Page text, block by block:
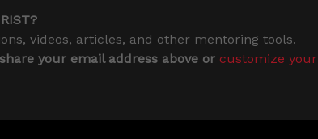
videos, articles, and other mentoring tools.
your email address above or customize your